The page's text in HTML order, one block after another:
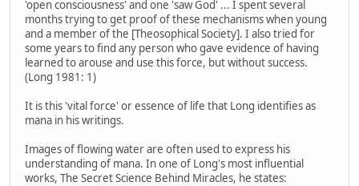
'open consciousness' and one 'saw God' ... I spent several
months trying to get proof of these mechanisms when young
and a member of the [Theosophical Society]. I also tried for
some years to find any person who gave evidence of having
learned to arouse and use this force, but without success.
(Long 1981: 1)
It is this 'vital force' or essence of life that Long identifies as
mana in his writings.
Images of flowing water are often used to express his
understanding of mana. In one of Long's most influential
works, The Secret Science Behind Miracles, he states: